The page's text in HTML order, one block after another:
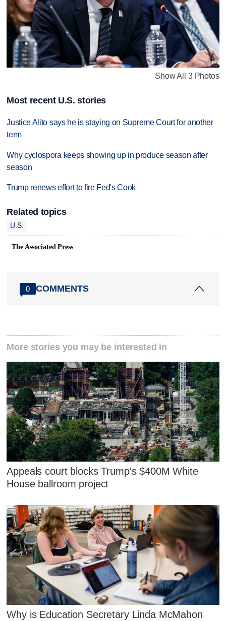
Show All 3 Photos
Most recent U.S. stories
Justice Alito says he is staying on Supreme Court for another
term
Why cyclospora keeps showing up in produce season after
season
Trump renews effort to fire Fed's Cook
Related topics
U.S.
The Associated Press
0 COMMENTS
More stories you may be interested in
Appeals court blocks Trump's $400M White
House ballroom project
Why is Education Secretary Linda McMahon